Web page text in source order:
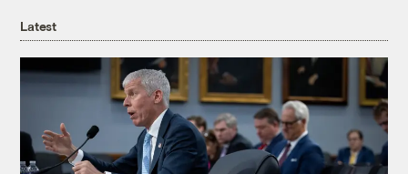
Latest